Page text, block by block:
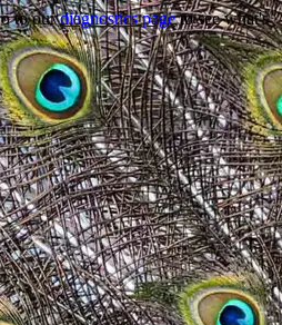
to ourdiagnostics pageto see what's